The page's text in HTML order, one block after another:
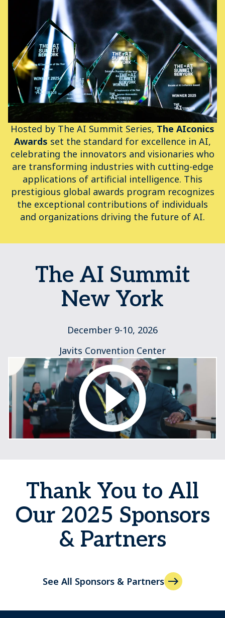
Hosted by The AI Summit Series, The AIconics
Awards set the standard for excellence in AI,
celebrating the innovators and visionaries who
are transforming industries with cutting-edge
applications of artificial intelligence. This
prestigious global awards program recognizes
the exceptional contributions of individuals
and organizations driving the future of AI.
The AI Summit
New York
December 9-10, 2026
Javits Convention Center
Thank You to All
Our 2025 Sponsors
& Partners
See All Sponsors & Partners